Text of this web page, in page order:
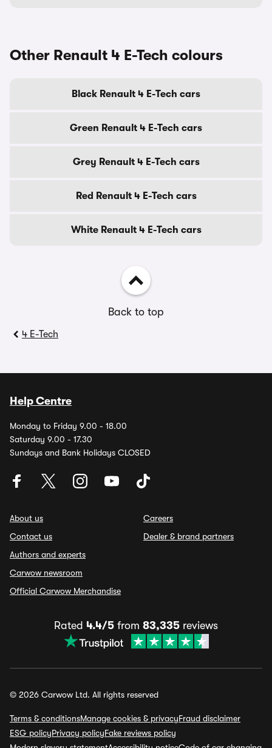
Other Renault 4 E-Tech colours
Black Renault 4 E-Tech cars
Green Renault 4 E-Tech cars
Grey Renault 4 E-Tech cars
Red Renault 4 E-Tech cars
White Renault 4 E-Tech cars
Back to top
4 E-Tech
Help Centre
Monday to Friday 9.00 - 18.00
Saturday 9.00 - 17.30
Sundays and Bank Holidays CLOSED
About us
Contact us
Authors and experts
Carwow newsroom
Official Carwow Merchandise
Careers
Dealer & brand partners
Rated 4.4/5 from 83,335 reviews
© 2026 Carwow Ltd. All rights reserved
Terms & conditionsManage cookies & privacyFraud disclaimer
ESG policyPrivacy policyFake reviews policy